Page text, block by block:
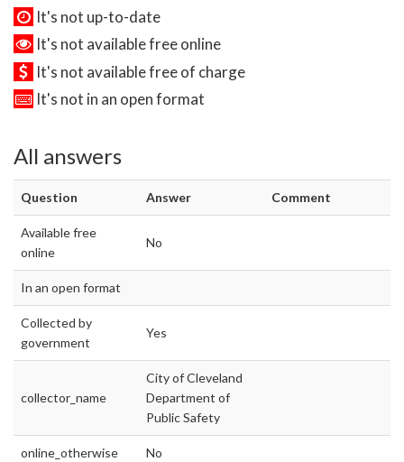
It's not up-to-date
It's not available free online
It's not available free of charge
It's not in an open format
All answers
Question Answer Comment
Available free
online
No
In an open format
Collected by
government
Yes
collector_name
City of Cleveland
Department of
Public Safety
online_otherwise No